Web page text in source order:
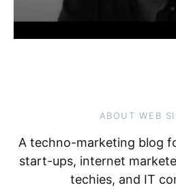
ABOUT WEB
A techno-marketing blog
start-ups, internet
techies, and IT